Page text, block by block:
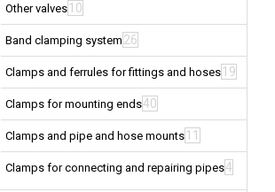
Other valves 10
Band clamping system 26
Clamps and ferrules for fittings and hoses 19
Clamps for mounting ends40
Clamps and pipe and hose mounts 11
Clamps for connecting and repairing pipes4